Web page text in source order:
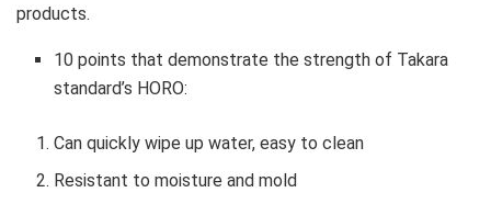
products.
10 points that demonstrate the strength of Takara
standard’s HORO:
Can quickly wipe up water, easy to clean
Resistant to moisture and mold